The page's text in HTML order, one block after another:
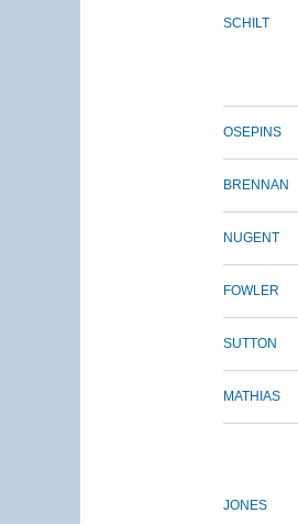
SCHILT
OSEPINS
BRENNAN
NUGENT
FOWLER
SUTTON
MATHIAS
JONES